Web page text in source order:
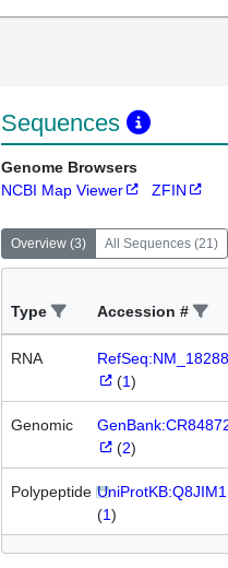
Sequences
Genome Browsers
NCBI Map Viewer
ZFIN
Overview (3) All Sequences (21 )
Type Accession #
RNA
(1)
Genomic
(2)
Polypeptide UniProtKB:Q8JIM1
(1)